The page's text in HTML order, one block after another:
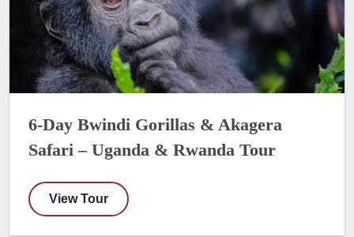
6-Day Bwindi Gorillas & Akagera
Safari – Uganda & Rwanda Tour
View Tour